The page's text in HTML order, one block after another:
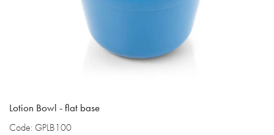
Lotion Bowl - flat base
Code: GPLB100